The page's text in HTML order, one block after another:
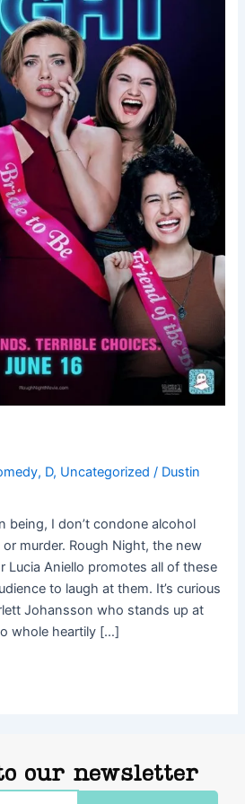
, D, Uncategorized / Dustin
being, I don’t condone alcohol
murder. Rough Night, the new
Lucia Aniello promotes all of these
to laugh at them. It’s curious
Johansson who stands up at
whole heartily […]
our newsletter